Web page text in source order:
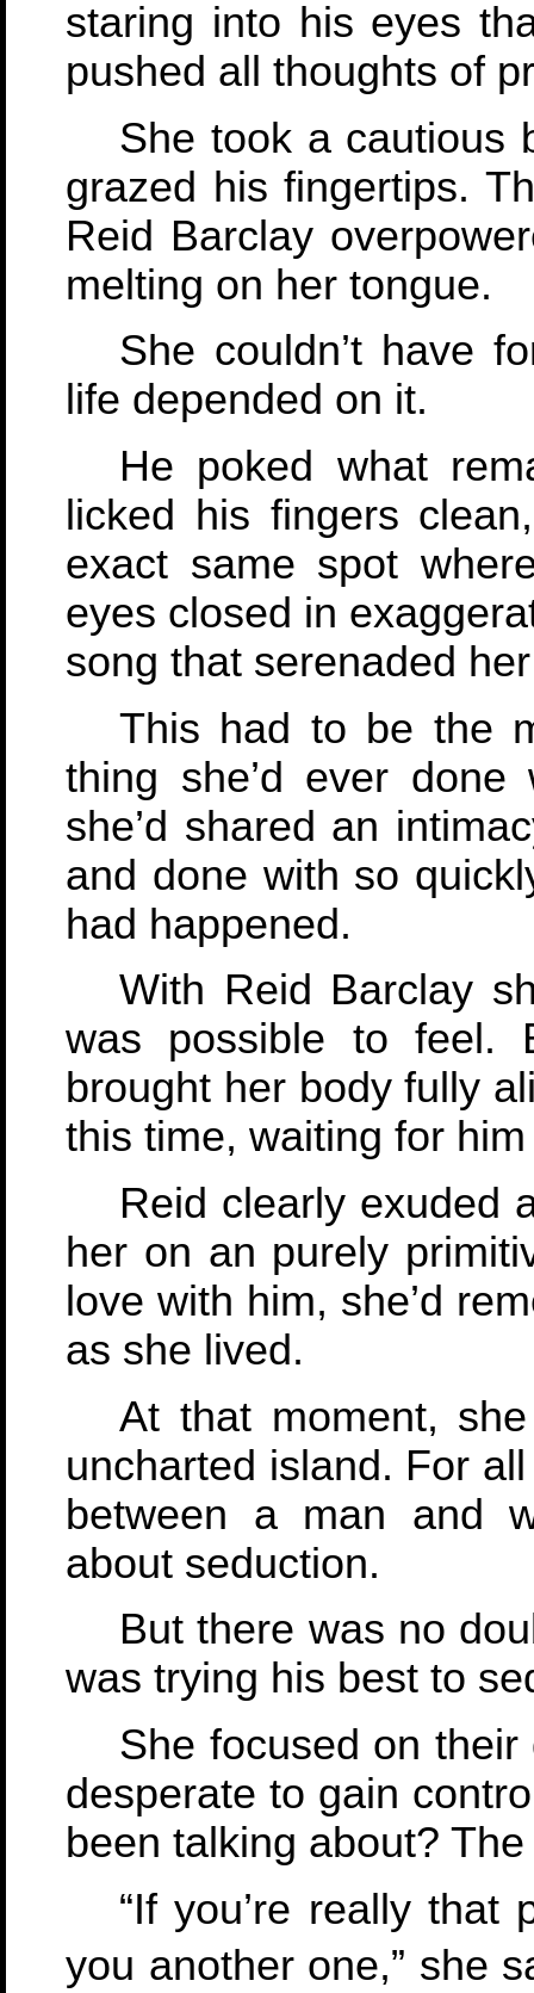
staring into his eyes
pushed all thoughts of
She took a cautious
grazed his fingertips.
Reid Barclay
melting on her tongue.
She couldn’t have
life depended on it.
He poked what
licked his fingers
exact same spot
eyes closed in
song that serenaded
This had to be the
thing she’d ever
she’d shared an
and done with so
had happened.
With Reid Barclay
was possible to feel.
brought her body fully
this time, waiting for
Reid clearly exuded
her on an purely
love with him, she’d
as she lived.
At that moment,
uncharted island. For
between a man and
about seduction.
But there was no
was trying his best to
She focused on
desperate to gain
been talking about?
“If you’re really that
you another one,” she